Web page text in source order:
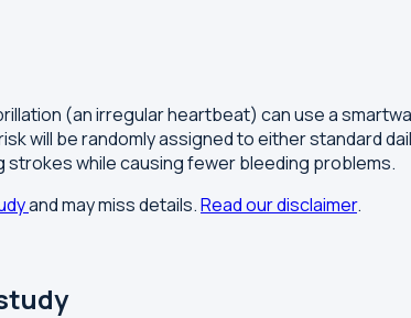
(an irregular heartbeat) can use a
will be randomly assigned to either standard
while causing fewer bleeding problems.
and may miss details.Read our disclaimer.